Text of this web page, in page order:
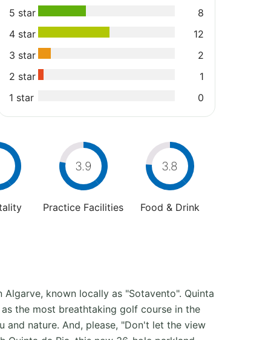
5 star
8
4 star
12
3 star
2
2 star
1
1 star
0
3.9
Practice Facilities
3.8
Food & Drink
known locally as "Sotavento". Quinta
the most breathtaking golf course in the
nature. And, please, "Don't let the view